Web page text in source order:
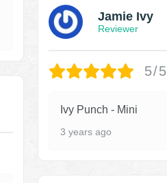
Jamie Ivy
Reviewer
5/5
Ivy Punch - Mini
3 years ago